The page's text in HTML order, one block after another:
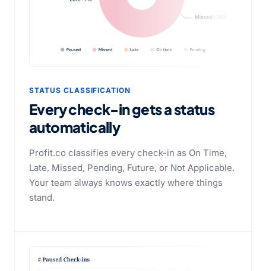
STATUS CLASSIFICATION
Every check-in gets a status
automatically
Profit.co classifies every check-in as On Time,
Late, Missed, Pending, Future, or Not Applicable.
Your team always knows exactly where things
stand.